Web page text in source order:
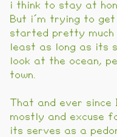
i think to stay at
But i´m trying to
started pretty much
least as long as its
look at the ocean,
town.
That and ever
mostly and excuse
its serves as a